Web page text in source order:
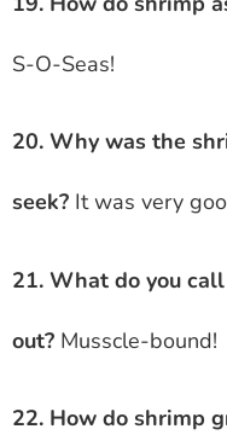
S-O-Seas!
20. Why was the
seek? It was very
21. What do you
out? Musscle-bound!
22. How do shrimp